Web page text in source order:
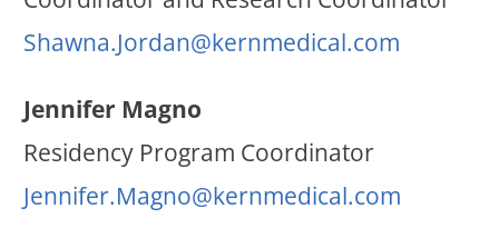
Shawna.Jordan@kernmedical.com
Jennifer Magno
Residency Program Coordinator
Jennifer.Magno@kernmedical.com